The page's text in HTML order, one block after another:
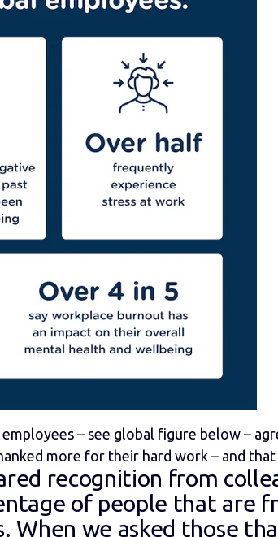
– see global figure below –
more for their hard work – and that
recognition from
of people that are
When we asked those